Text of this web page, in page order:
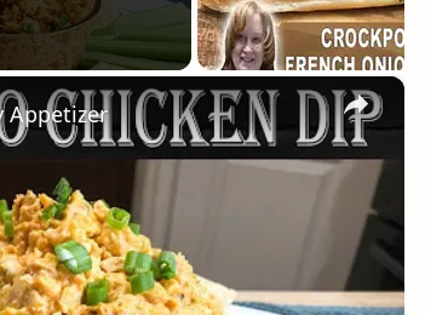
×
Appetizer